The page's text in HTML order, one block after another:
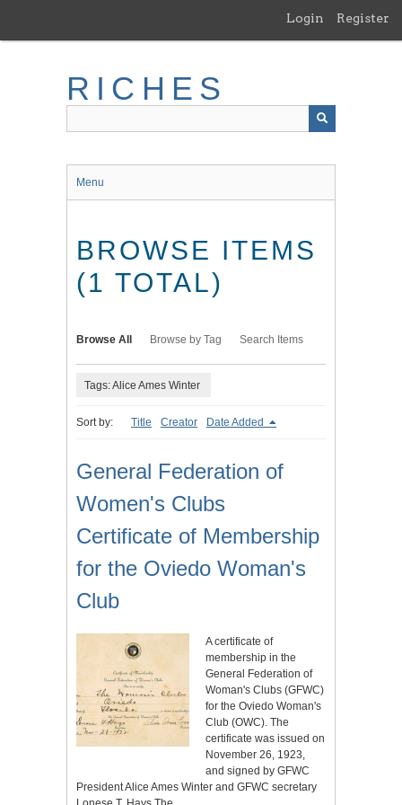
main
Login Register
RICHES
Menu
BROWSE ITEMS
(1 TOTAL)
Browse All Browse by Tag Search Items
Tags: Alice Ames Winter
Sort by: Title Creator Date Added
General Federation of
Women's Clubs
Certificate of Membership
for the Oviedo Woman's
Club
A certificate of
membership in the
General Federation of
Woman's Clubs (GFWC)
for the Oviedo Woman's
Club (OWC). The
certificate was issued on
November 26, 1923,
and signed by GFWC
President Alice Ames Winter and GFWC secretary